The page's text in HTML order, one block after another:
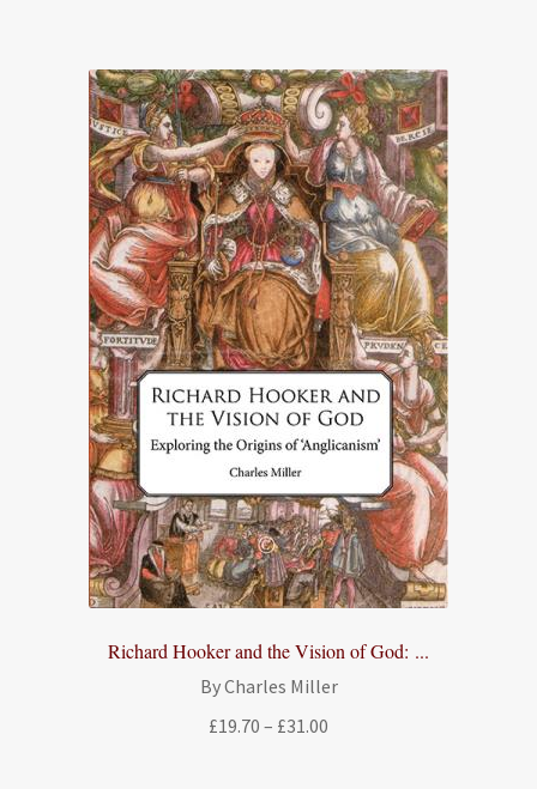
£26.50
Richard Hooker and the Vision of God: ...
By Charles Miller
£19.70 – £31.00